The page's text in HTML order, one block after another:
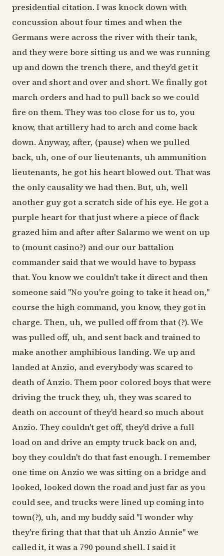
presidential citation. I was knock down with
concussion about four times and when the
Germans were across the river with their tank,
and they were bore sitting us and we was running
up and down the trench there, and they'd get it
over and short and over and short. We finally got
march orders and had to pull back so we could
fire on them. They was too close for us to, you
know, that artillery had to arch and come back
down. Anyway, after, (pause) when we pulled
back, uh, one of our lieutenants, uh ammunition
lieutenants, he got his heart blowed out. That was
the only causality we had then. But, uh, well
another guy got a scratch side of his eye. He got a
purple heart for that just where a piece of flack
grazed him and after after Salarmo we went on up
to (mount casino?) and our our battalion
commander said that we would have to bypass
that. You know we couldn't take it direct and then
someone said "No you're going to take it head on,"
course the high command, you know, they got in
charge. Then, uh, we pulled off from that (?). We
was pulled off, uh, and sent back and trained to
make another amphibious landing. We up and
landed at Anzio, and everybody was scared to
death of Anzio. Them poor colored boys that were
driving the truck they, uh, they was scared to
death on account of they'd heard so much about
Anzio. They couldn't get off, they'd drive a full
load on and drive an empty truck back on and,
boy they couldn't do that fast enough. I remember
one time on Anzio we was sitting on a bridge and
looked, looked down the road and just far as you
could see, and trucks were lined up coming into
town(?), uh, and my buddy said "I wonder why
they're firing that that that uh Anzio Annie" we
called it, it was a 790 pound shell. I said it